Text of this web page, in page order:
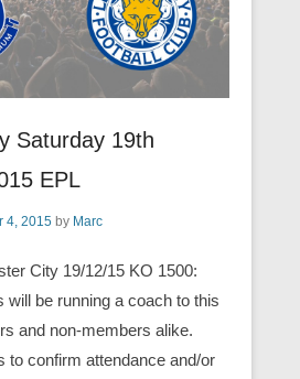
Saturday 19th
EPL
4, 2015 by Marc
City 19/12/15 KO 1500:
will be running a coach to this
and non-members alike.
to confirm attendance and/or